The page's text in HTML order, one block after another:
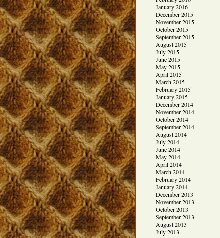
January 2016
December 2015
November 2015
October 2015
September 2015
August 2015
July 2015
June 2015
May 2015
April 2015
March 2015
February 2015
January 2015
December 2014
November 2014
October 2014
September 2014
August 2014
July 2014
June 2014
May 2014
April 2014
March 2014
February 2014
January 2014
December 2013
November 2013
October 2013
September 2013
August 2013
July 2013